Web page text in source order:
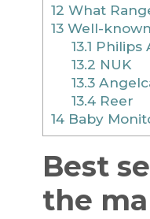
12 What
13 Well-
13.1 Philips
13.2 NUK
13.3
13.4Reer
14 Baby
Best
the